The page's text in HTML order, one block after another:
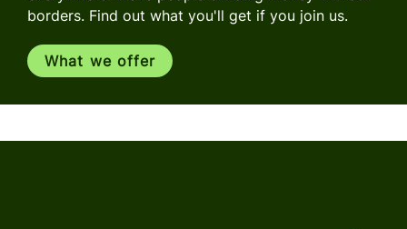
borders. Find out what you'll get if you join us.
What we offer